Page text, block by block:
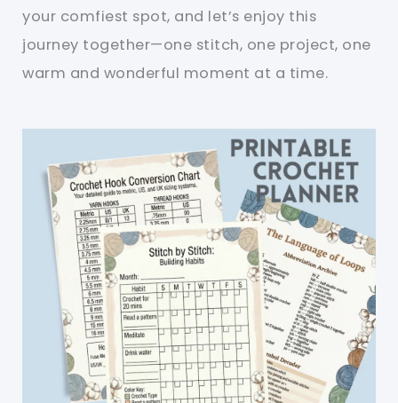
your comfiest spot, and let’s enjoy this
journey together—one stitch, one project, one
warm and wonderful moment at a time.